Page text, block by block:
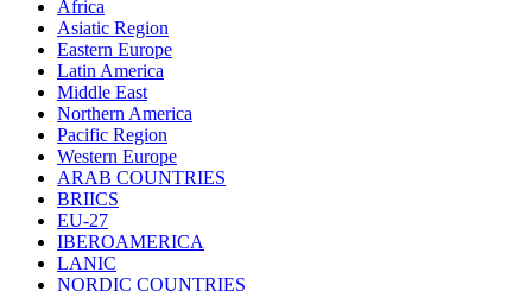
Africa
Asiatic Region
Eastern Europe
Latin America
Middle East
Northern America
Pacific Region
Western Europe
ARAB COUNTRIES
BRIICS
EU-27
IBEROAMERICA
LANIC
NORDIC COUNTRIES